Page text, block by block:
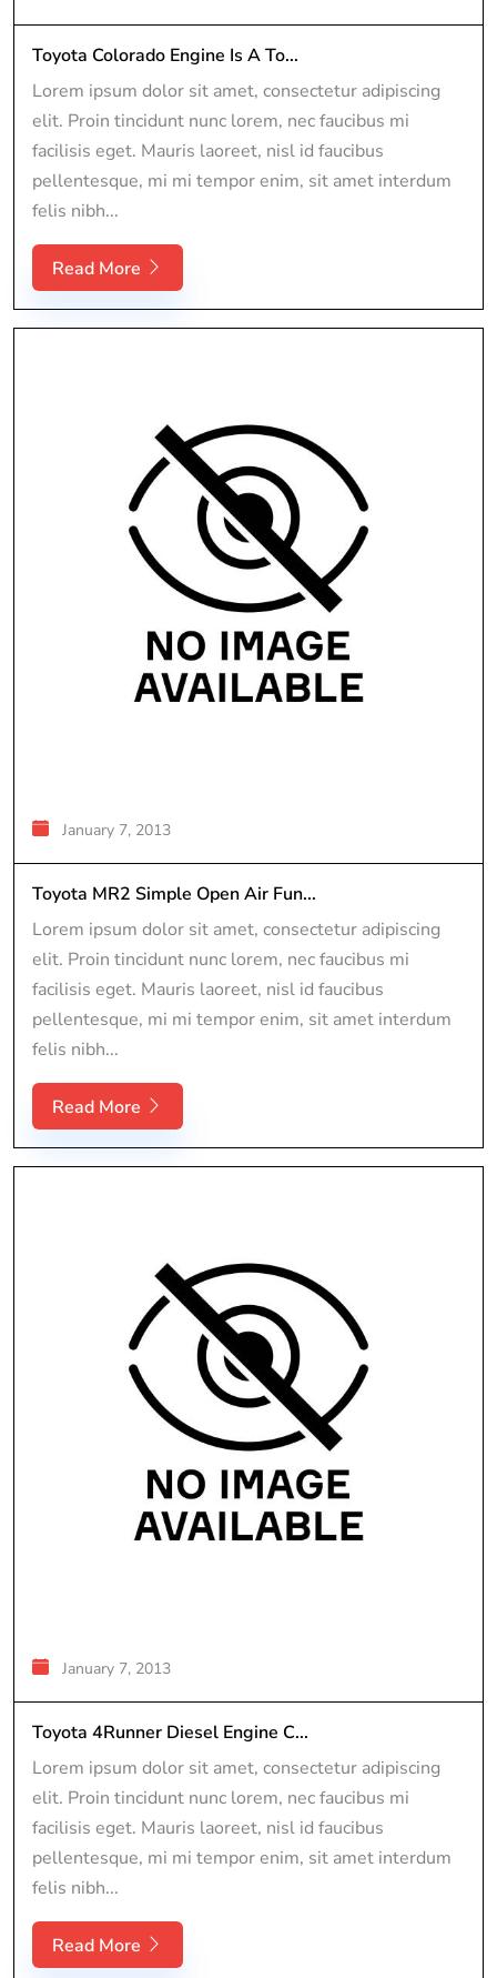
Toyota Colorado Engine Is A To...
Lorem ipsum dolor sit amet, consectetur adipiscing
elit. Proin tincidunt nunc lorem, nec faucibus mi
facilisis eget. Mauris laoreet, nisl id faucibus
pellentesque, mi mi tempor enim, sit amet interdum
felis nibh...
Read More
January 7, 2013
Toyota MR2 Simple Open Air Fun...
Lorem ipsum dolor sit amet, consectetur adipiscing
elit. Proin tincidunt nunc lorem, nec faucibus mi
facilisis eget. Mauris laoreet, nisl id faucibus
pellentesque, mi mi tempor enim, sit amet interdum
felis nibh...
Read More
January 7, 2013
Toyota 4Runner Diesel Engine C...
Lorem ipsum dolor sit amet, consectetur adipiscing
elit. Proin tincidunt nunc lorem, nec faucibus mi
facilisis eget. Mauris laoreet, nisl id faucibus
pellentesque, mi mi tempor enim, sit amet interdum
felis nibh...
Read More